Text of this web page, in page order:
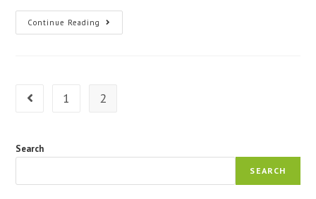
Continue Reading How
Fence
Health
Go to the previous page
1 2
Search
SEARCH